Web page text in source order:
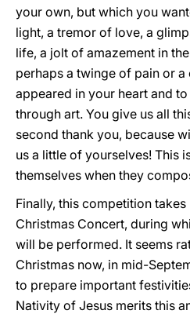
your own, but which you
light, a tremor of love, a
life, a jolt of amazement in
perhaps a twinge of pain or
appeared in your heart and
through art. You give us all
second thank you, because
us a little of yourselves! This
themselves when they
Finally, this competition
Christmas Concert, during
will be performed. It seems
Christmas now, in mid-
to prepare important
Nativity of Jesus merits this